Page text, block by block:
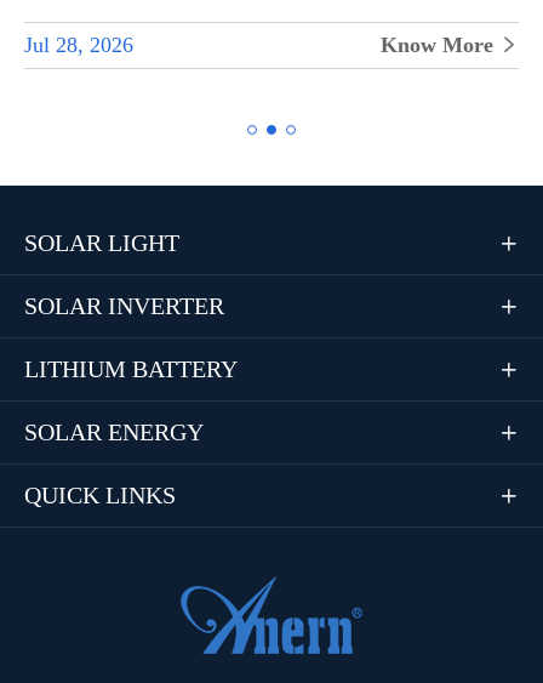
Jul 28, 2026 Know More 
SOLAR LIGHT 
SOLAR INVERTER 
LITHIUM BATTERY 
SOLAR ENERGY 
QUICK LINKS 